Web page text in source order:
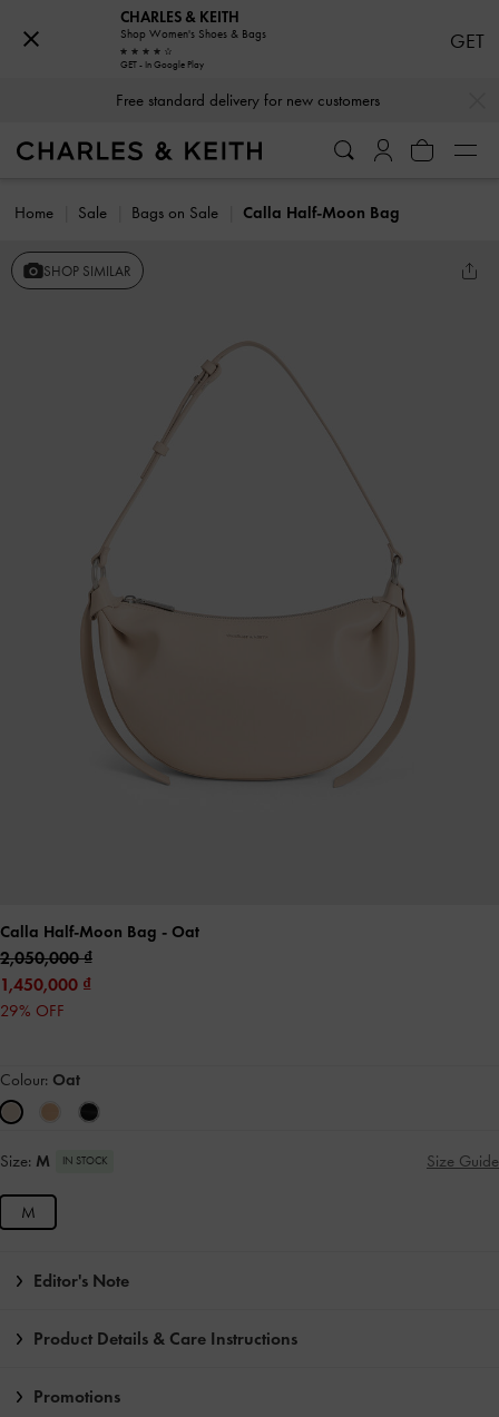
Free standard delivery for new customers
Home Sale Bags on Sale Calla Half-Moon Bag
SHOP SIMILAR
Calla Half-Moon Bag - Oat
2,050,000
1,450,000
29% OFF
Colour: Oat
Size: M IN STOCK Size Guide
M
Editor's Note
Product Details & Care Instructions
Promotions
CHARLES & KEITH
Shop Women's Shoes & Bags
GET - In Google Play
GET